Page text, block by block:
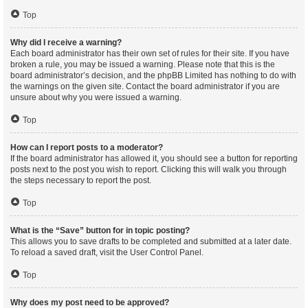
Top
Why did I receive a warning?
Each board administrator has their own set of rules for their site. If you have
broken a rule, you may be issued a warning. Please note that this is the
board administrator’s decision, and the phpBB Limited has nothing to do with
the warnings on the given site. Contact the board administrator if you are
unsure about why you were issued a warning.
Top
How can I report posts to a moderator?
If the board administrator has allowed it, you should see a button for reporting
posts next to the post you wish to report. Clicking this will walk you through
the steps necessary to report the post.
Top
What is the “Save” button for in topic posting?
This allows you to save drafts to be completed and submitted at a later date.
To reload a saved draft, visit the User Control Panel.
Top
Why does my post need to be approved?